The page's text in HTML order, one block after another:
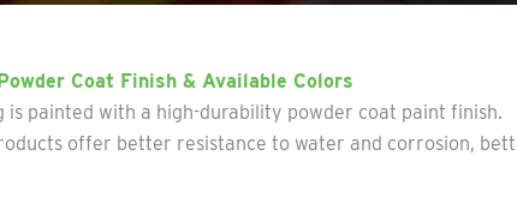
Coat Finish & Available Colors
is painted with a high-durability powder coat paint finish.
offer better resistance to water and corrosion,